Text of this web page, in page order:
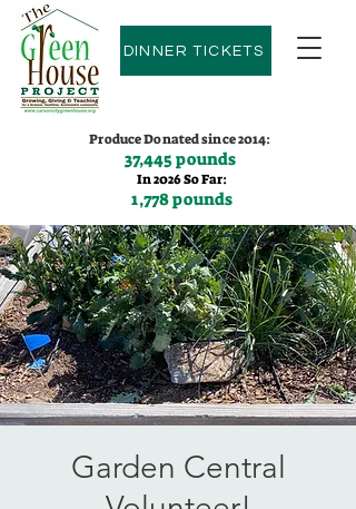
DINNER TICKETS
Produce Donated since 2014:
37,445 pounds
In 2026 So Far:
1,778 pounds
Contact us:(775)600-9530
Garden Central